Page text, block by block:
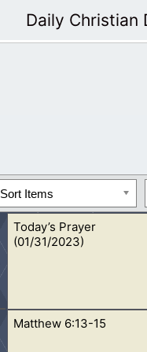
Daily Christian
Sort Items
Today’s Prayer
(01/31/2023)
Oh Lord, help us to
Matthew 6:13-15